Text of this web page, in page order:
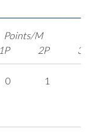
Points/M
1P 2P 3P
0 1